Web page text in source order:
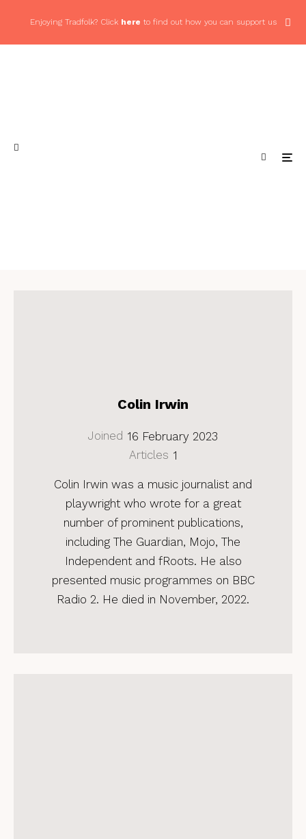
Enjoying Tradfolk? Click here to find out how you can support us
Colin Irwin
Joined 16 February 2023
Articles 1
Colin Irwin was a music journalist and
playwright who wrote for a great
number of prominent publications,
including The Guardian, Mojo, The
Independent and fRoots. He also
presented music programmes on BBC
Radio 2. He died in November, 2022.